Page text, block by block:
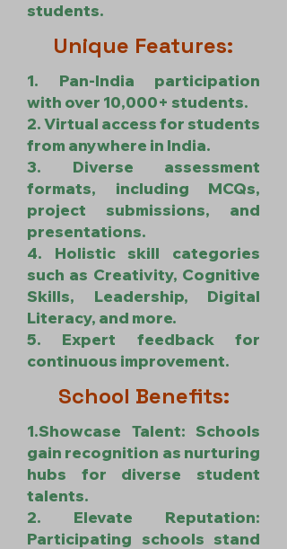
students.
Unique Features:
1. Pan-India participation
with over 10,000+ students.
2. Virtual access for students
from anywhere in India.
3. Diverse assessment
formats, including MCQs,
project submissions, and
presentations.
4. Holistic skill categories
such as Creativity, Cognitive
Skills, Leadership, Digital
Literacy, and more.
5. Expert feedback for
continuous improvement.
School Benefits:
1.Showcase Talent: Schools
gain recognition as nurturing
hubs for diverse student
talents.
2. Elevate Reputation:
Participating schools stand